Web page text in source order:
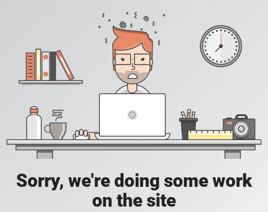
Sorry, we're doing some work
on the site